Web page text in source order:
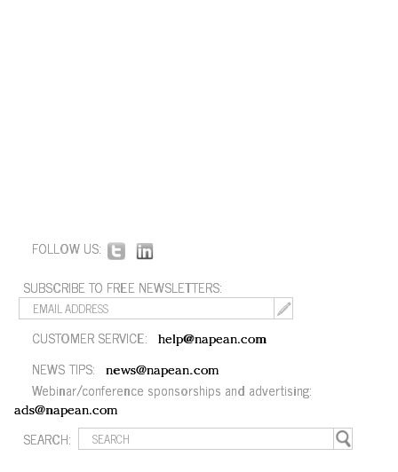
FOLLOW US:
SUBSCRIBE TO FREE NEWSLETTERS:
CUSTOMER SERVICE: help@napean.com
NEWS TIPS: news@napean.com
Webinar/conference sponsorships and advertising:
ads@napean.com
SEARCH: